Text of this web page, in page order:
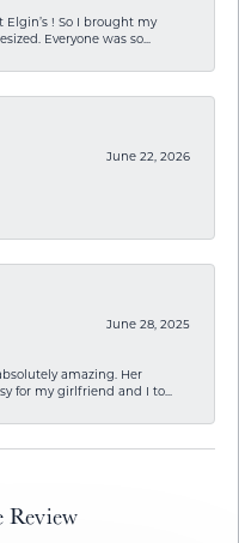
! So I brought my
Everyone was so...
June 22, 2026
June 28, 2025
amazing. Her
for my girlfriend and I to...
Review